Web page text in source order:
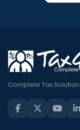
Complete Tax Solution